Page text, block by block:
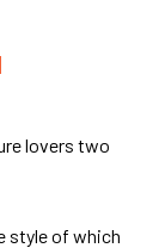
lovers two
style of which